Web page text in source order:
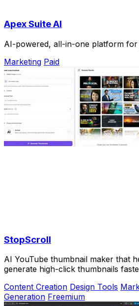
Apex Suite AI
AI-powered, all-in-one platform for
Marketing Paid
StopScroll
AI YouTube thumbnail maker that
generate high-click thumbnails
Content Creation Design Tools
Generation Freemium